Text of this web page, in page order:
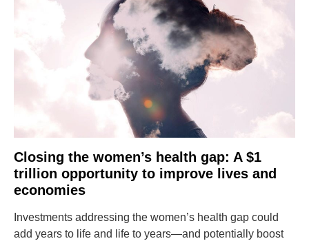
Closing the women’s health gap: A $1
trillion opportunity to improve lives and
economies
Investments addressing the women’s health gap could
add years to life and life to years—and potentially boost